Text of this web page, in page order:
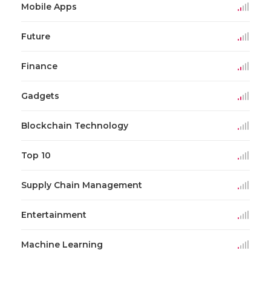
Mobile Apps
Future
Finance
Gadgets
Blockchain Technology
Top 10
Supply Chain Management
Entertainment
Machine Learning